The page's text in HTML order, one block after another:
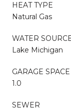
HEAT TYPE
Natural Gas
WATER
Lake Michigan
GARAGE SPACE
1.0
SEWER